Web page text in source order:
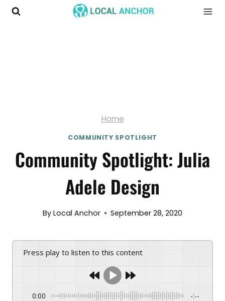
Skip
Home
COMMUNITY SPOTLIGHT
Community Spotlight: Julia
Adele Design
By Local Anchor September 28, 2020
Press play to listen to this content
0:00 -:--